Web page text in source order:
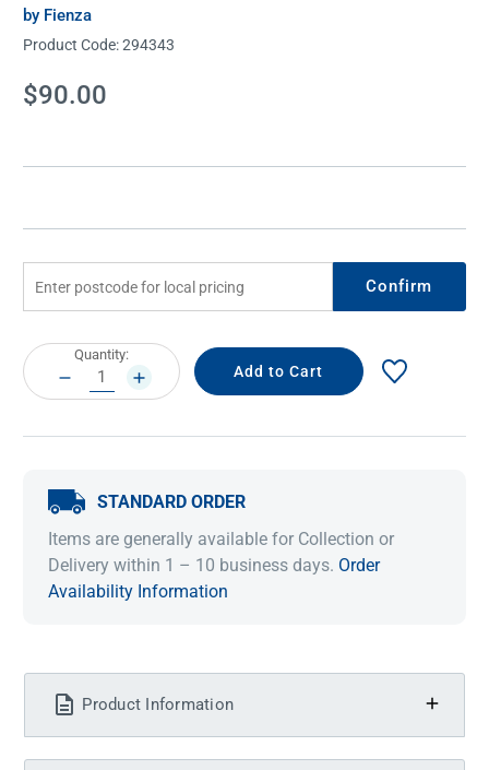
by Fienza
Product Code:294343
Current
Stock:
$90.00
Confirm
Current
Stock:
Quantity:
DECREASE
QUANTITY:
INCREASE
QUANTITY:
STANDARD ORDER
Items are generally available for Collection or
Delivery within 1 – 10 business days. Order
Availability Information
Product Information